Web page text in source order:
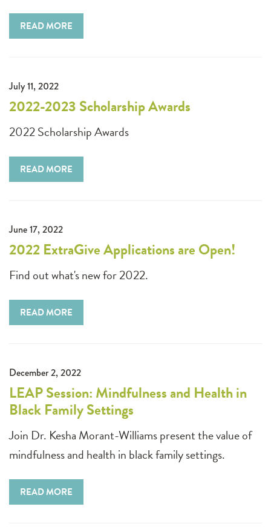
READ MORE
July 11, 2022
2022-2023 Scholarship Awards
2022 Scholarship Awards
READ MORE
June 17, 2022
2022 ExtraGive Applications are Open!
Find out what's new for 2022.
READ MORE
December 2, 2022
LEAP Session: Mindfulness and Health in
Black Family Settings
Join Dr. Kesha Morant-Williams present the value of
mindfulness and health in black family settings.
READ MORE